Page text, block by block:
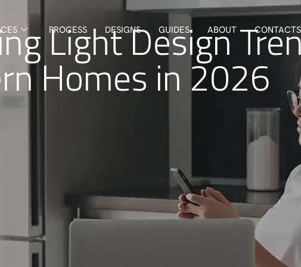
PROCESS DESIGNS GUIDES ABOUT CONTACTS
Light Design
Homes in 2026